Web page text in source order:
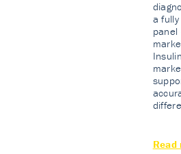
a
panel
Read